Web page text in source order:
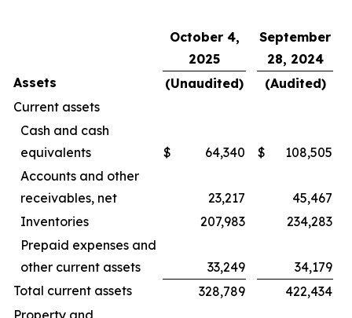
October 4,
2025
September
28, 2024
Assets
(Unaudited)
(Audited)
Current assets
Cash and cash
equivalents
$ 64,340 $
108,505
Accounts and other
receivables, net
23,217
45,467
Inventories
207,983
234,283
Prepaid expenses and
other current assets
33,249
34,179
Total current assets
328,789
422,434
Property and